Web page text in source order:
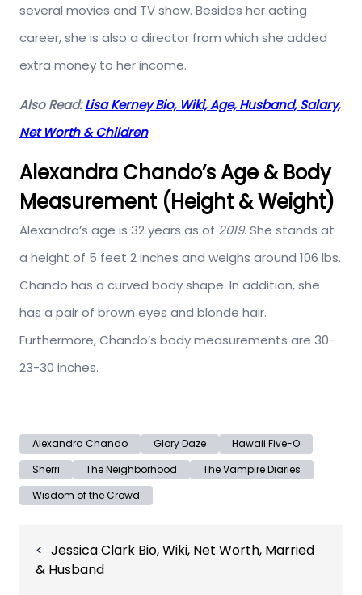
several movies and TV show. Besides her acting
career, she is also a director from which she added
extra money to her income.
Also Read:Lisa Kerney Bio, Wiki, Age, Husband, Salary,
Net Worth & Children
Alexandra Chando’s Age & Body
Measurement (Height & Weight)
Alexandra’s age is 32 years as of 2019. She stands at
a height of 5 feet 2 inches and weighs around 106 lbs.
Chando has a curved body shape. In addition, she
has a pair of brown eyes and blonde hair.
Furthermore, Chando’s body measurements are 30-
23-30 inches.
Alexandra Chando Glory Daze
Hawaii Five-O
Sherri
The Neighborhood
The Vampire Diaries
Wisdom of the Crowd
navigation
Jessica Clark Bio, Wiki, Net Worth, Married
& Husband